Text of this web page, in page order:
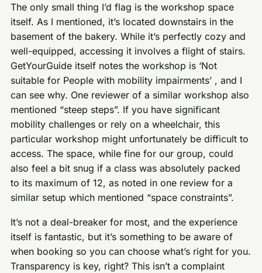
The only small thing I’d flag is the workshop space
itself. As I mentioned, it’s located downstairs in the
basement of the bakery. While it’s perfectly cozy and
well-equipped, accessing it involves a flight of stairs.
GetYourGuide itself notes the workshop is ‘Not
suitable for People with mobility impairments’ , and I
can see why. One reviewer of a similar workshop also
mentioned “steep steps”. If you have significant
mobility challenges or rely on a wheelchair, this
particular workshop might unfortunately be difficult to
access. The space, while fine for our group, could
also feel a bit snug if a class was absolutely packed
to its maximum of 12, as noted in one review for a
similar setup which mentioned “space constraints”.
It’s not a deal-breaker for most, and the experience
itself is fantastic, but it’s something to be aware of
when booking so you can choose what’s right for you.
Transparency is key, right? This isn’t a complaint